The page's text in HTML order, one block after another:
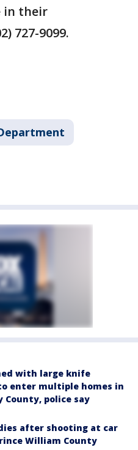
in their
727-9099.
with large knife
enter multiple homes in
County, police say
after shooting at car
William County